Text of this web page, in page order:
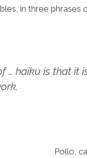
in three phrases
haiku is that it
Pollo,